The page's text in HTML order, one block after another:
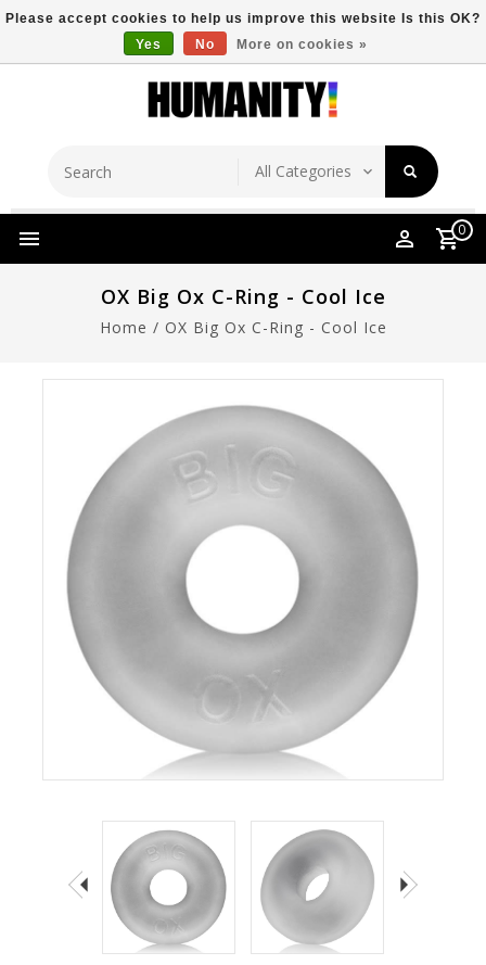
Free Shipping Over $149 Store Location
0
OX Big Ox C-Ring - Cool Ice
Home / OX Big Ox C-Ring - Cool Ice
Please accept cookies to help us improve this website Is this OK?
Yes
No More on cookies »